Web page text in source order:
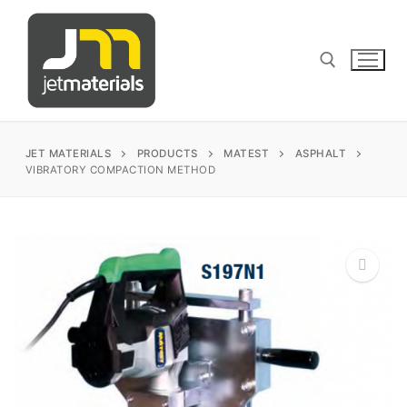
content
Search
for:
James Instruments
Corrosion Testing
Matest
JET MATERIALS PRODUCTS MATEST
ASPHALT
VIBRATORY COMPACTION METHOD